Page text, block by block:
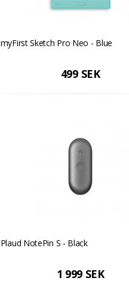
myFirst Sketch Pro Neo - Blue
499 SEK
Plaud NotePin S - Black
1 999 SEK